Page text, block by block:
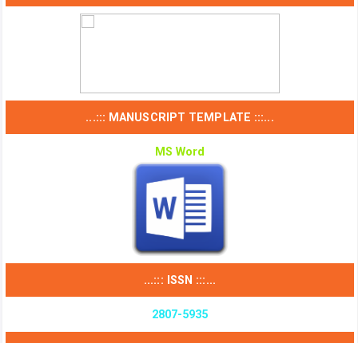
...::: MANUSCRIPT TEMPLATE :::...
MS Word
...::: ISSN :::...
2807-5935